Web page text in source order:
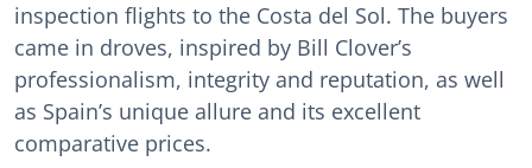
inspection flights to the Costa del Sol. The buyers
came in droves, inspired by Bill Clover’s
professionalism, integrity and reputation, as well
as Spain’s unique allure and its excellent
comparative prices.